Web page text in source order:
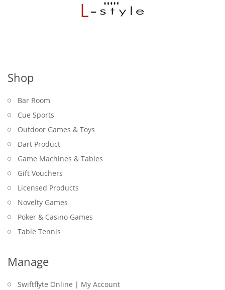
Shop
Bar Room
Cue Sports
Outdoor Games & Toys
Dart Product
Game Machines & Tables
Gift Vouchers
Licensed Products
Novelty Games
Poker & Casino Games
Table Tennis
Manage
Swiftflyte Online | My Account